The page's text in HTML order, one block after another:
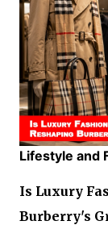
Lifestyle and
Is Luxury
Burberry's